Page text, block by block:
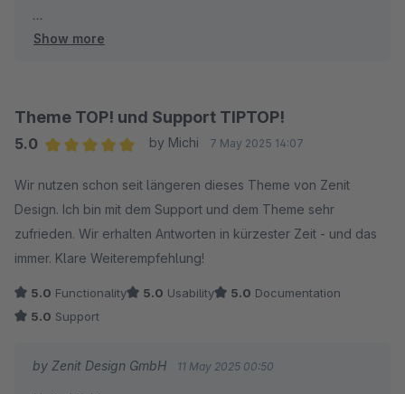
Wir wünschen dir weiterhin viel Spaß und Erfolg mit
Mit freundlichen Grüßen
Dein Zenit Design Team
Show more
Theme TOP! und Support TIPTOP!
5.0
by Michi 7 May 2025 14:07
Wir nutzen schon seit längeren dieses Theme von Zenit
Design. Ich bin mit dem Support und dem Theme sehr
zufrieden. Wir erhalten Antworten in kürzester Zeit - und das
immer. Klare Weiterempfehlung!
5.0 Functionality 5.0 Usability 5.0 Documentation
5.0 Support
by Zenit Design GmbH 11 May 2025 00:50